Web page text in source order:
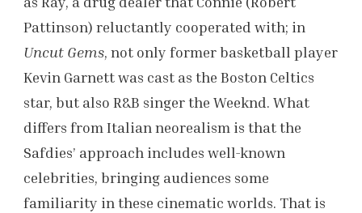
Pattinson) reluctantly cooperated with; in
Uncut Gems, not only former basketball player
Kevin Garnett was cast as the Boston Celtics
star, but also R&B singer the Weeknd. What
differs from Italian neorealism is that the
Safdies’ approach includes well-known
celebrities, bringing audiences some
familiarity in these cinematic worlds. That is